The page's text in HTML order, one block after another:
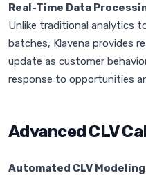
Real-Time Data
Unlike traditional analytics
batches, Klavena provides
update as customer
response to opportunities
Advanced CLV
Automated CLV